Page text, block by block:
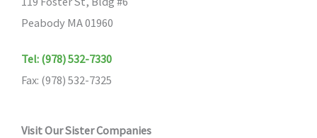
Peabody MA 01960
Tel: (978) 532-7330
Fax: (978) 532-7325
Visit Our Sister Companies